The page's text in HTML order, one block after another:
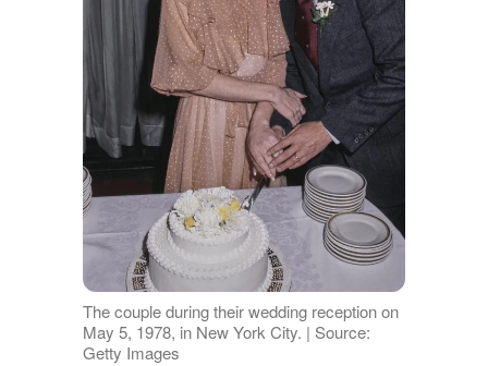
The couple during their wedding reception on
May 5, 1978, in New York City. | Source:
Getty Images